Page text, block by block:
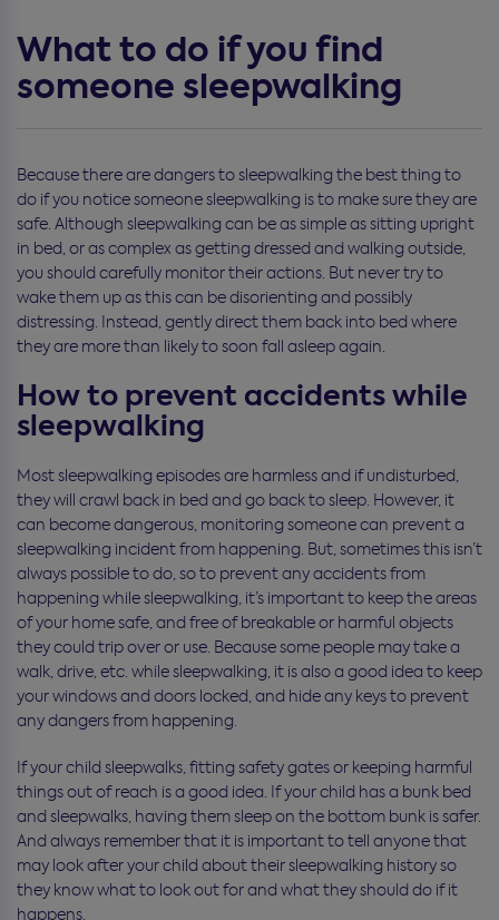
What to do if you find
someone sleepwalking
Because there are dangers to sleepwalking the best thing to
do if you notice someone sleepwalking is to make sure they are
safe. Although sleepwalking can be as simple as sitting upright
in bed, or as complex as getting dressed and walking outside,
you should carefully monitor their actions. But never try to
wake them up as this can be disorienting and possibly
distressing. Instead, gently direct them back into bed where
they are more than likely to soon fall asleep again.
How to prevent accidents while
sleepwalking
Most sleepwalking episodes are harmless and if undisturbed,
they will crawl back in bed and go back to sleep. However, it
can become dangerous, monitoring someone can prevent a
sleepwalking incident from happening. But, sometimes this isn’t
always possible to do, so to prevent any accidents from
happening while sleepwalking, it’s important to keep the areas
of your home safe, and free of breakable or harmful objects
they could trip over or use. Because some people may take a
walk, drive, etc. while sleepwalking, it is also a good idea to keep
your windows and doors locked, and hide any keys to prevent
any dangers from happening.
If your child sleepwalks, fitting safety gates or keeping harmful
things out of reach is a good idea. If your child has a bunk bed
and sleepwalks, having them sleep on the bottom bunk is safer.
And always remember that it is important to tell anyone that
may look after your child about their sleepwalking history so
they know what to look out for and what they should do if it
happens.